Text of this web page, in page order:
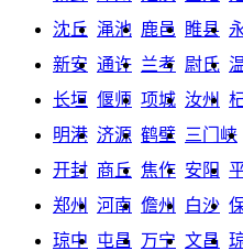
沈丘 渑池 鹿邑 睢县
新安 通许 兰考 尉氏
长垣 偃师 项城 汝州
明港 济源 鹤壁 三门峡
开封 商丘 焦作 安阳
郑州
河南 儋州 白沙
琼中 屯昌 万宁 文昌